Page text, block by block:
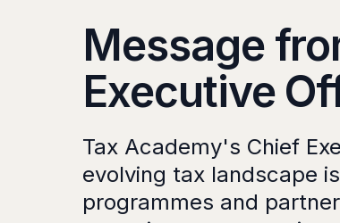
Message
Executive
Tax Academy's Chief
evolving tax landscape
programmes and